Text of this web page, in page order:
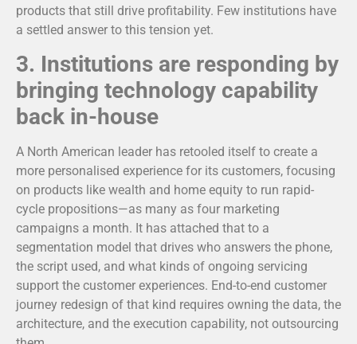
products that still drive profitability. Few institutions have
a settled answer to this tension yet.
3. Institutions are responding by
bringing technology capability
back in-house
A North American leader has retooled itself to create a
more personalised experience for its customers, focusing
on products like wealth and home equity to run rapid-
cycle propositions—as many as four marketing
campaigns a month. It has attached that to a
segmentation model that drives who answers the phone,
the script used, and what kinds of ongoing servicing
support the customer experiences. End-to-end customer
journey redesign of that kind requires owning the data, the
architecture, and the execution capability, not outsourcing